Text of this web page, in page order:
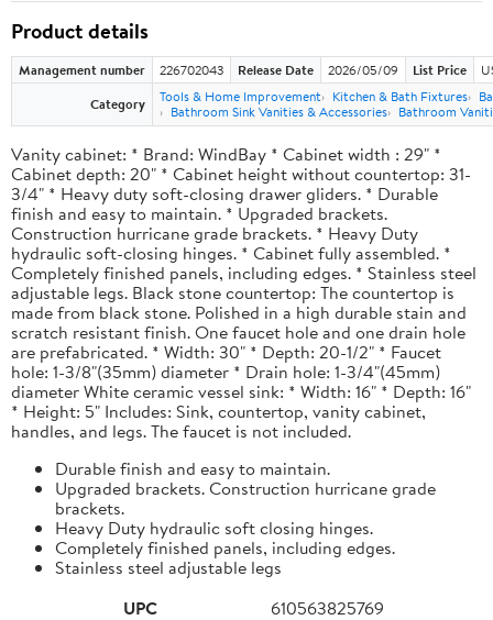
Product details
Management number 226702043 Release Date 2026/05/09 List Price
Category
Tools & Home Improvement Kitchen & Bath Fixtures
Bathroom Sink Vanities & Accessories
Bathroom
Vanity cabinet: * Brand: WindBay * Cabinet width : 29" *
Cabinet depth: 20" * Cabinet height without countertop: 31-
3/4" * Heavy duty soft-closing drawer gliders. * Durable
finish and easy to maintain. * Upgraded brackets.
Construction hurricane grade brackets. * Heavy Duty
hydraulic soft-closing hinges. * Cabinet fully assembled. *
Completely finished panels, including edges. * Stainless steel
adjustable legs. Black stone countertop: The countertop is
made from black stone. Polished in a high durable stain and
scratch resistant finish. One faucet hole and one drain hole
are prefabricated. * Width: 30" * Depth: 20-1/2" * Faucet
hole: 1-3/8"(35mm) diameter * Drain hole: 1-3/4"(45mm)
diameter White ceramic vessel sink: * Width: 16" * Depth: 16"
* Height: 5" Includes: Sink, countertop, vanity cabinet,
handles, and legs. The faucet is not included.
Durable finish and easy to maintain.
Upgraded brackets. Construction hurricane grade
brackets.
Heavy Duty hydraulic soft closing hinges.
Completely finished panels, including edges.
Stainless steel adjustable legs
UPC
610563825769